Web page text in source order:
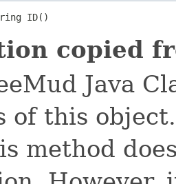
ID()
copied
Java
of this
method